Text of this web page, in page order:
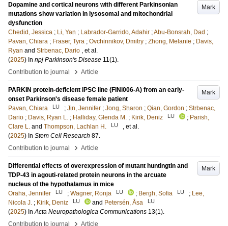
Mark
Dopamine and cortical neurons with different Parkinsonian
mutations show variation in lysosomal and mitochondrial
dysfunction
Chedid, Jessica ; Li, Yan ; Labrador-Garrido, Adahir ;Abu-Bonsrah, Dad ;
Pavan, Chiara ; Fraser, Tyra ; Ovchinnikov, Dmitry ; Zhong, Melanie ; Davis,
Ryan and Strbenac, Dario , et al.
(2025) In npj Parkinson's Disease 11(1).
Contribution to journal
› Article
Mark
PARKIN protein-deficient iPSC line (FINi006-A) from an early-
onset Parkinson's disease female patient
Pavan, Chiara
LU ; Jin, Jennifer ; Jong, Sharon ; Qian, Gordon ; Strbenac,
Dario ; Davis, Ryan L. ; Halliday, Glenda M. ; Kirik, Deniz LU ; Parish,
Clare L. and Thompson, Lachlan H. LU
, et al.
(2025) In Stem Cell Research 87.
Contribution to journal
› Article
Mark
Differential effects of overexpression of mutant huntingtin and
TDP-43 in agouti-related protein neurons in the arcuate
nucleus of the hypothalamus in mice
Oraha, Jennifer
LU ; Wagner, Ronja LU ; Bergh, Sofia LU ; Lee,
Nicola J. ; Kirik, Deniz LU and Petersén, Åsa LU
(2025) InActa Neuropathologica Communications 13(1).
Contribution to journal
› Article